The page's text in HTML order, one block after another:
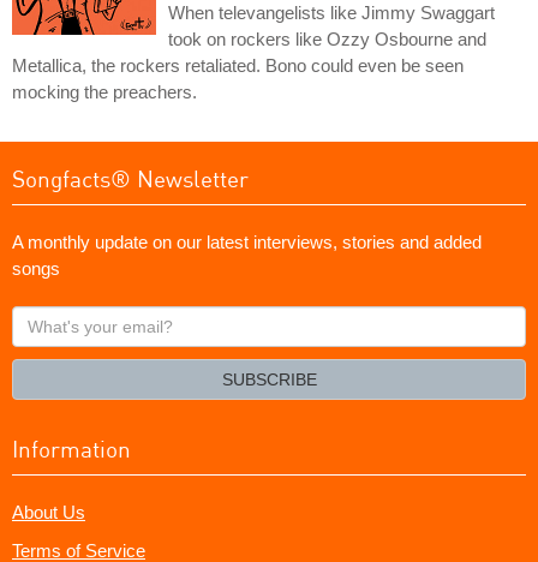
When televangelists like Jimmy Swaggart
took on rockers like Ozzy Osbourne and
Metallica, the rockers retaliated. Bono could even be seen
mocking the preachers.
Songfacts® Newsletter
A monthly update on our latest interviews, stories and added
songs
What's
your
SUBSCRIBE
Information
About Us
Terms of Service